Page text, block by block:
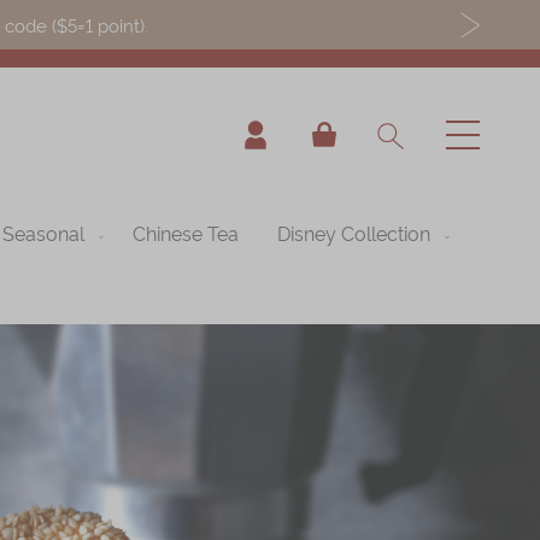
($5=1 point).
My Cart
Seasonal Chinese Tea Disney Collection